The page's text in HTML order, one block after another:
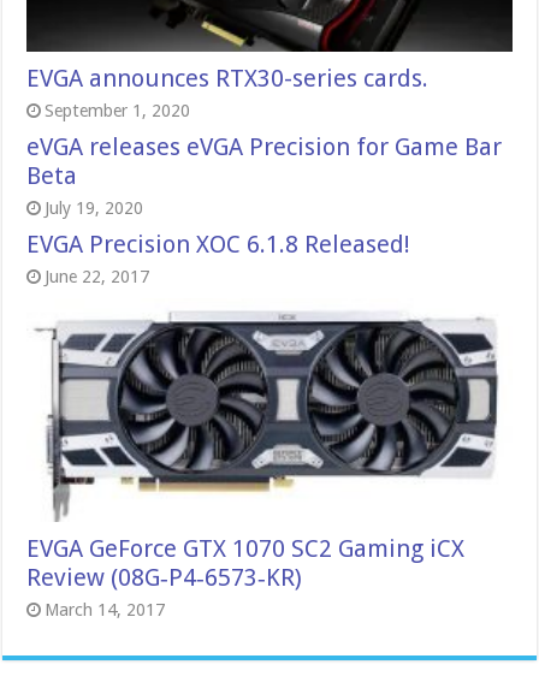
EVGA announces RTX30-series cards.
September 1, 2020
eVGA releases eVGA Precision for Game Bar
Beta
July 19, 2020
EVGA Precision XOC 6.1.8 Released!
June 22, 2017
EVGA GeForce GTX 1070 SC2 Gaming iCX
Review (08G‑P4‑6573‑KR)
March 14, 2017